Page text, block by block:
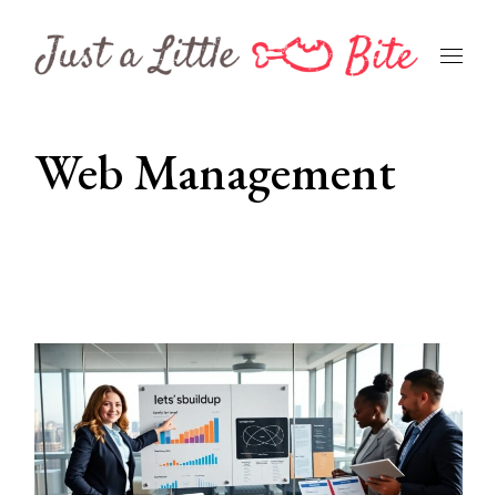
content
Web Management